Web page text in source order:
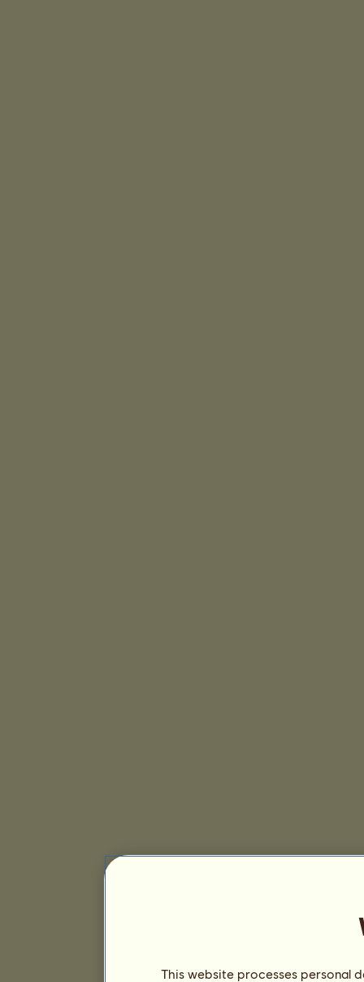
This website processes personal